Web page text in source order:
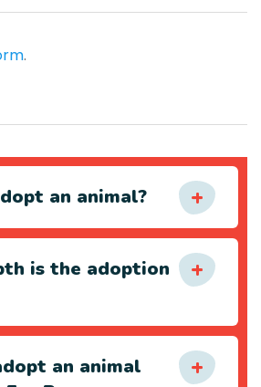
.
an animal?
is the adoption
an animal